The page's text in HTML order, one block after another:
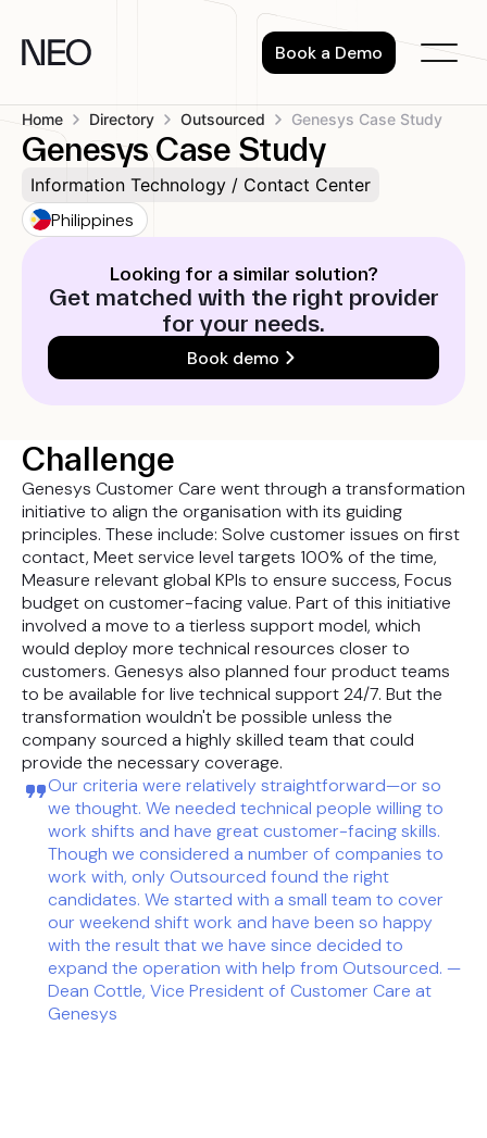
content
Book a Demo
Home Directory Outsourced Genesys Case Study
Genesys Case Study
Information Technology / Contact Center
Philippines
Looking for a similar solution?
Get matched with the right provider
for your needs.
Book demo
Challenge
Genesys Customer Care went through a transformation
initiative to align the organisation with its guiding
principles. These include: Solve customer issues on first
contact, Meet service level targets 100% of the time,
Measure relevant global KPIs to ensure success, Focus
budget on customer-facing value. Part of this initiative
involved a move to a tierless support model, which
would deploy more technical resources closer to
customers. Genesys also planned four product teams
to be available for live technical support 24/7. But the
transformation wouldn't be possible unless the
company sourced a highly skilled team that could
provide the necessary coverage.
Our criteria were relatively straightforward—or so
we thought. We needed technical people willing to
work shifts and have great customer-facing skills.
Though we considered a number of companies to
work with, only Outsourced found the right
candidates. We started with a small team to cover
our weekend shift work and have been so happy
with the result that we have since decided to
expand the operation with help from Outsourced. —
Dean Cottle, Vice President of Customer Care at
Genesys